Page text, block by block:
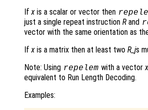
Ifx is a scalar or vector then
just a single repeat instruction Rand
vector with the same orientation as
Ifx is a matrix then at least two R_js
Note: Using repelem with a vectorx
equivalent to Run Length Decoding.
Examples: